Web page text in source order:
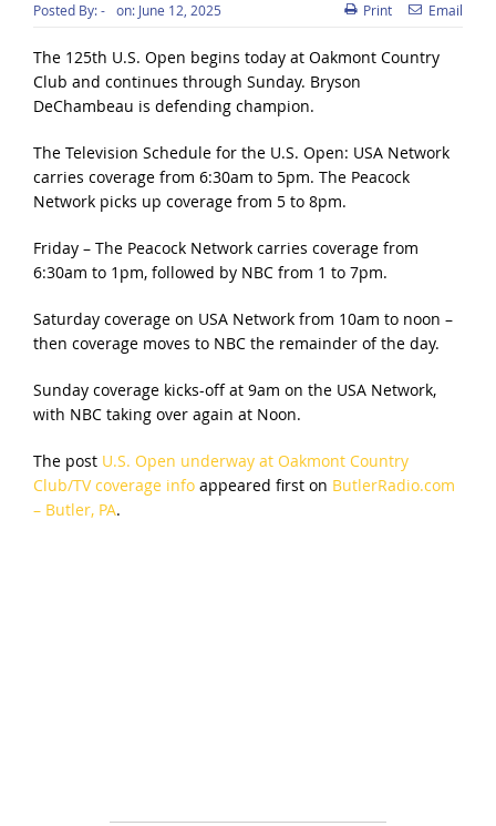
Posted By:- on: June 12, 2025 Print Email
The 125th U.S. Open begins today at Oakmont Country
Club and continues through Sunday. Bryson
DeChambeau is defending champion.
The Television Schedule for the U.S. Open: USA Network
carries coverage from 6:30am to 5pm. The Peacock
Network picks up coverage from 5 to 8pm.
Friday – The Peacock Network carries coverage from
6:30am to 1pm, followed by NBC from 1 to 7pm.
Saturday coverage on USA Network from 10am to noon –
then coverage moves to NBC the remainder of the day.
Sunday coverage kicks-off at 9am on the USA Network,
with NBC taking over again at Noon.
The post U.S. Open underway at Oakmont Country
Club/TV coverage infoappeared first on ButlerRadio.com
– Butler, PA.